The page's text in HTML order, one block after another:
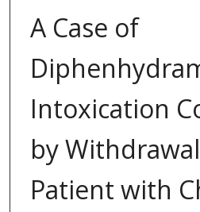
A Case of
Intoxication
by
Patient with